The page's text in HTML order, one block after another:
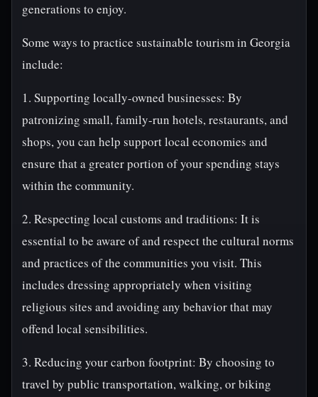
generations to enjoy.
Some ways to practice sustainable tourism in Georgia
include:
1. Supporting locally-owned businesses: By
patronizing small, family-run hotels, restaurants, and
shops, you can help support local economies and
ensure that a greater portion of your spending stays
within the community.
2. Respecting local customs and traditions: It is
essential to be aware of and respect the cultural norms
and practices of the communities you visit. This
includes dressing appropriately when visiting
religious sites and avoiding any behavior that may
offend local sensibilities.
3. Reducing your carbon footprint: By choosing to
travel by public transportation, walking, or biking